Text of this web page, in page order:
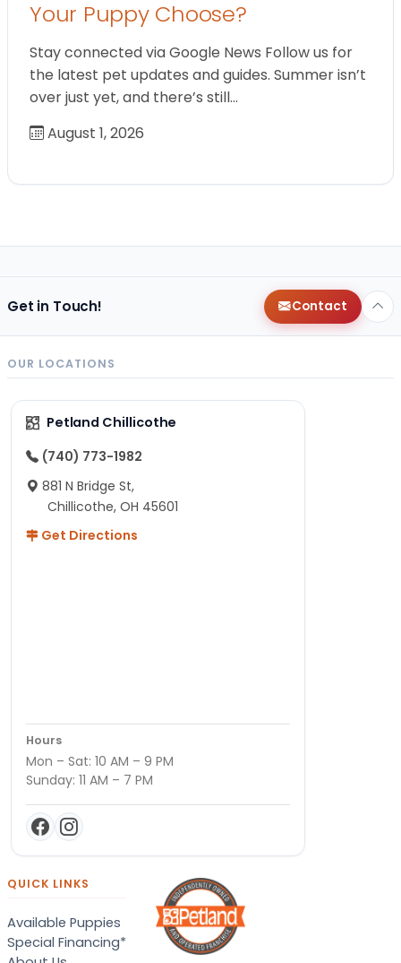
Your Puppy Choose?
Stay connected via Google News Follow us for
the latest pet updates and guides. Summer isn’t
over just yet, and there’s still…
August 1, 2026
Get in Touch! Contact
OUR LOCATIONS
Petland Chillicothe
(740) 773-1982
881 N Bridge St,
Chillicothe, OH 45601
Get Directions
Hours
Mon – Sat: 10 AM – 9 PM
Sunday: 11 AM – 7 PM
QUICK LINKS
Available Puppies
Special Financing*